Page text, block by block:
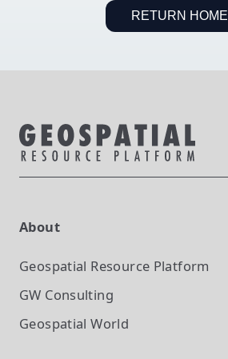
RETURN HOME
About
Geospatial Resource Platform
GW Consulting
Geospatial World